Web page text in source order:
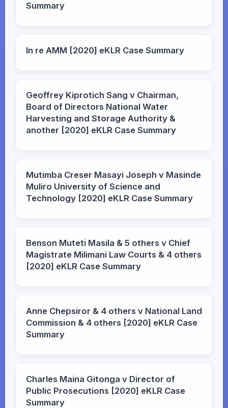
Summary
In re AMM [2020] eKLR Case Summary
Geoffrey Kiprotich Sang v Chairman,
Board of Directors National Water
Harvesting and Storage Authority &
another [2020] eKLR Case Summary
Mutimba Creser Masayi Joseph v Masinde
Muliro University of Science and
Technology [2020] eKLR Case Summary
Benson Muteti Masila & 5 others v Chief
Magistrate Milimani Law Courts & 4 others
[2020] eKLR Case Summary
Anne Chepsiror & 4 others v National Land
Commission & 4 others [2020] eKLR Case
Summary
Charles Maina Gitonga v Director of
Public Prosecutions [2020] eKLR Case
Summary